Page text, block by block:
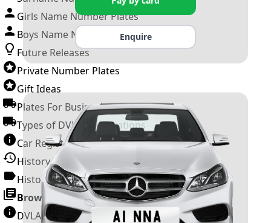
Girls Name Number Plates
Boys Name Number Plates
Future Releases
Private Number Plates
Gift Ideas
Plates For Businesses
Types of DVLA Registrations
Car Registration Years
History of the Motor Vehicle
History of UK Number Plates
Browse All Guides »
DVLA Number Plates
Enquire